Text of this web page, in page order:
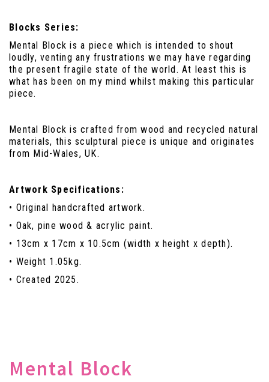
Blocks Series:
Mental Block is a piece which is intended to shout
loudly, venting any frustrations we may have regarding
the present fragile state of the world. At least this is
what has been on my mind whilst making this particular
piece.
Mental Block is crafted from wood and recycled natural
materials, this sculptural piece is unique and originates
from Mid-Wales, UK.
Artwork Specifications:
• Original handcrafted artwork.
• Oak, pine wood & acrylic paint.
• 13cm x 17cm x 10.5cm (width x height x depth).
• Weight 1.05kg.
• Created 2025.
Mental Block